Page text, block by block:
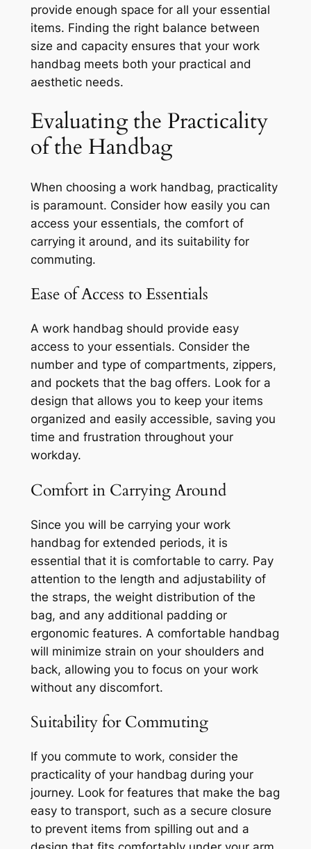
provide enough space for all your essential
items. Finding the right balance between
size and capacity ensures that your work
handbag meets both your practical and
aesthetic needs.
Evaluating the Practicality
of the Handbag
When choosing a work handbag, practicality
is paramount. Consider how easily you can
access your essentials, the comfort of
carrying it around, and its suitability for
commuting.
Ease of Access to Essentials
A work handbag should provide easy
access to your essentials. Consider the
number and type of compartments, zippers,
and pockets that the bag offers. Look for a
design that allows you to keep your items
organized and easily accessible, saving you
time and frustration throughout your
workday.
Comfort in Carrying Around
Since you will be carrying your work
handbag for extended periods, it is
essential that it is comfortable to carry. Pay
attention to the length and adjustability of
the straps, the weight distribution of the
bag, and any additional padding or
ergonomic features. A comfortable handbag
will minimize strain on your shoulders and
back, allowing you to focus on your work
without any discomfort.
Suitability for Commuting
If you commute to work, consider the
practicality of your handbag during your
journey. Look for features that make the bag
easy to transport, such as a secure closure
to prevent items from spilling out and a